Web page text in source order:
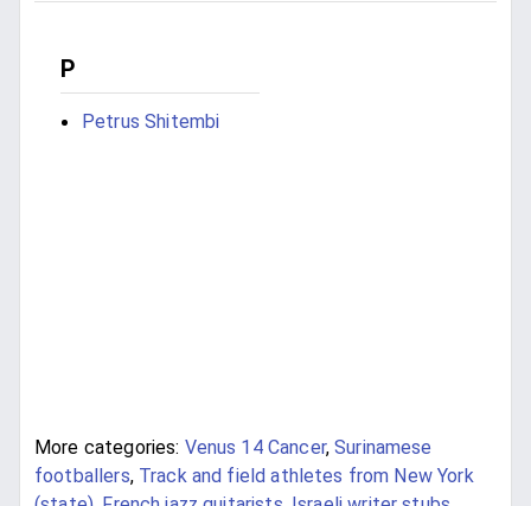
P
Petrus Shitembi
More categories: Venus 14 Cancer,Surinamese
footballers, Track and field athletes from New York